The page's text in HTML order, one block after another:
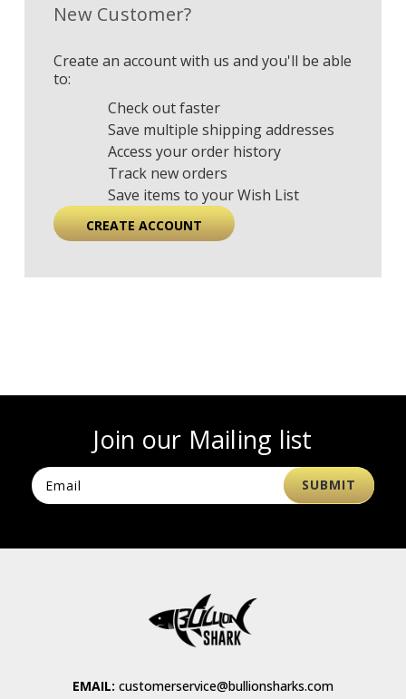
New Customer?
Create an account with us and you'll be able
to:
Check out faster
Save multiple shipping addresses
Access your order history
Track new orders
Save items to your Wish List
CREATE ACCOUNT
Join our Mailing list
EMAIL: customerservice@bullionsharks.com